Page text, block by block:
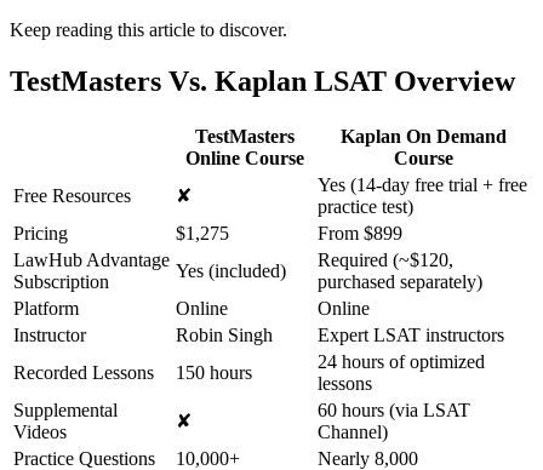
Keep reading this article to discover.
TestMasters Vs. Kaplan LSAT Overview
TestMasters
Online Course
Kaplan On Demand
Course
Free Resources
✘
Yes (14-day free trial + free
practice test)
Pricing
$1,275
From $899
LawHub Advantage
Subscription
Yes (included)
Required (~$120,
purchased separately)
Platform
Online
Online
Instructor
Robin Singh
Expert LSAT instructors
Recorded Lessons
150 hours
24 hours of optimized
lessons
Supplemental
Videos
✘
60 hours (via LSAT
Channel)
Practice Questions
10,000+
Nearly 8,000